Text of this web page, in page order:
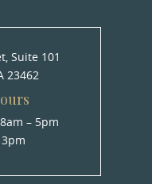
Suite 101
23462
– 5pm